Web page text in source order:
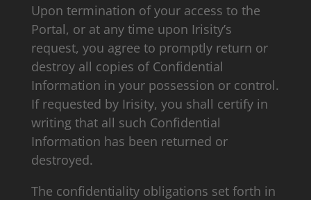
Upon termination of your access to the
Portal, or at any time upon Irisity’s
request, you agree to promptly return or
destroy all copies of Confidential
Information in your possession or control.
If requested by Irisity, you shall certify in
writing that all such Confidential
Information has been returned or
destroyed.
The confidentiality obligations set forth in